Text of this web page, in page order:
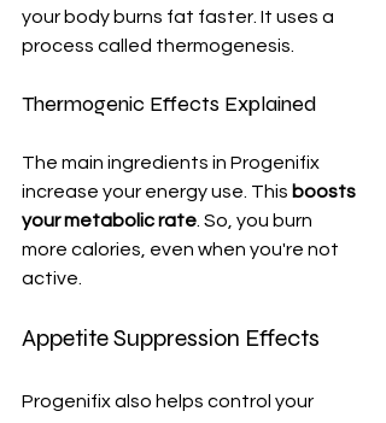
your body burns fat faster. It uses a
process called thermogenesis.
Thermogenic Effects Explained
The main ingredients in Progenifix
increase your energy use. This boosts
your metabolic rate . So, you burn
more calories, even when you're not
active.
Appetite Suppression Effects
Progenifix also helps control your